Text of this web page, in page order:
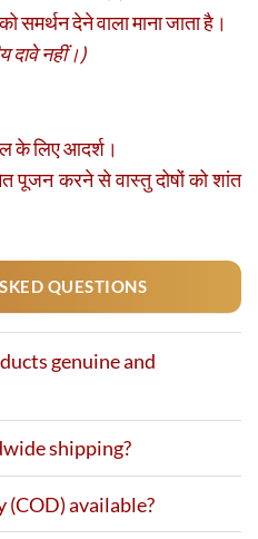
समर्थन देने वाला माना जाता है।
दावे नहीं।)
के लिए आदर्श।
पूजन करने से वास्तु दोषों को शांत
QUESTIONS
genuine and
shipping?
(COD) available?